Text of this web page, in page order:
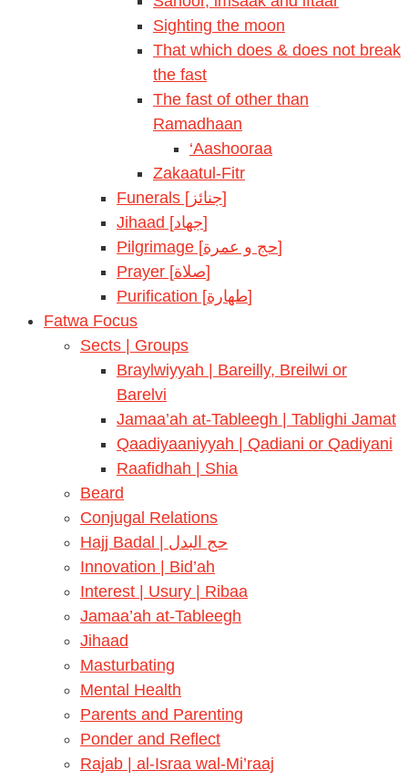
Sighting the moon
That which does & does not break
the fast
The fast of other than
Ramadhaan
‘Aashooraa
Zakaatul-Fitr
Funerals [جنائز]
Jihaad [جهاد]
Pilgrimage [حج و عمرة]
Prayer [صلاة]
Purification [طهارة]
Fatwa Focus
Sects | Groups
Braylwiyyah | Bareilly, Breilwi or
Barelvi
Jamaa’ah at-Tableegh | Tablighi Jamat
Qaadiyaaniyyah | Qadiani or Qadiyani
Raafidhah | Shia
Beard
Conjugal Relations
Hajj Badal | حج البدل
Innovation | Bid’ah
Interest | Usury | Ribaa
Jamaa’ah at-Tableegh
Jihaad
Masturbating
Mental Health
Parents and Parenting
Ponder and Reflect
Rajab | al-Israa wal-Mi’raaj